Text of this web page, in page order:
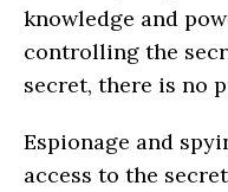
knowledge and
controlling the
secret, there is no
Espionage and
access to the